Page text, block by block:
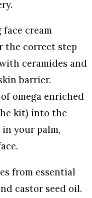
cream
the correct step
ceramides and
barrier.
omega enriched
kit) into the
your palm,
from essential
castor seed oil.